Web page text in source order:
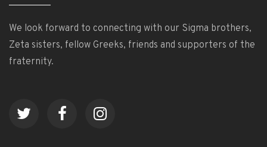
We look forward to connecting with our Sigma brothers,
Zeta sisters, fellow Greeks, friends and supporters of the
fraternity.